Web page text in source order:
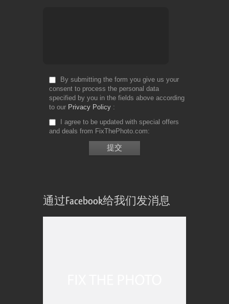
By submitting the form you give us your
consent to process the personal data
specified by you in the fields above according
to our Privacy Policy
I agree to be updated with special offers
and deals from FixThePhoto.com
通过Facebook给我们发消息